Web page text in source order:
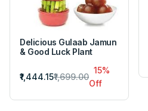
Delicious Gulaab Jamun
& Good Luck Plant
₹1,444.15₹1,699.00
15%
Off